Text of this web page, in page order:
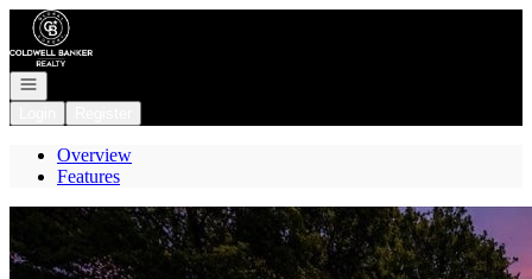
Go to: Homepage
Open navigation
Overview
Features